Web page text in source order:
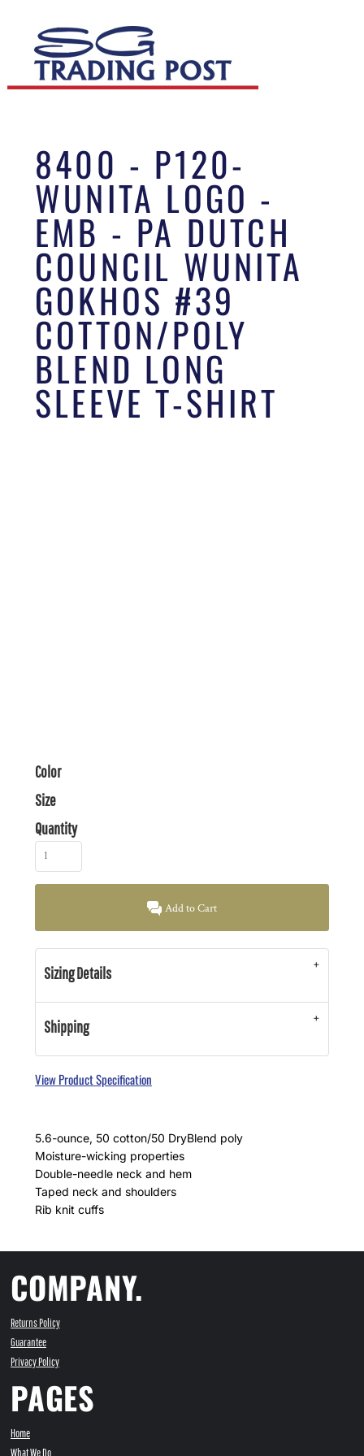
8400 - P120-
WUNITA LOGO -
EMB - PA DUTCH
COUNCIL WUNITA
GOKHOS #39
COTTON/POLY
BLEND LONG
SLEEVE T-SHIRT
Color
Size
Quantity
Add to Cart
Sizing Details
Shipping
View Product Specification
5.6-ounce, 50 cotton/50 DryBlend poly
Moisture-wicking properties
Double-needle neck and hem
Taped neck and shoulders
Rib knit cuffs
COMPANY.
Returns Policy
Guarantee
Privacy Policy
PAGES
Home
What We Do